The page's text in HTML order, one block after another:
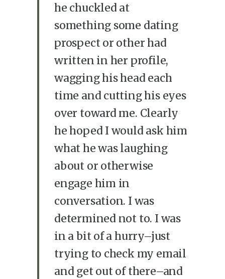
he chuckled at
something some dating
prospect or other had
written in her profile,
wagging his head each
time and cutting his eyes
over toward me. Clearly
he hoped I would ask him
what he was laughing
about or otherwise
engage him in
conversation. I was
determined not to. I was
in a bit of a hurry–just
trying to check my email
and get out of there–and